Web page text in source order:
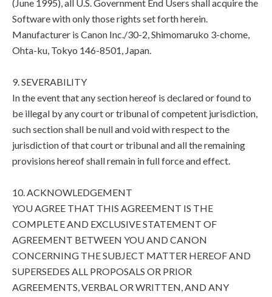
(June 1995), all U.S. Government End Users shall acquire the
Software with only those rights set forth herein.
Manufacturer is Canon Inc./30-2, Shimomaruko 3-chome,
Ohta-ku, Tokyo 146-8501, Japan.
9. SEVERABILITY
In the event that any section hereof is declared or found to
be illegal by any court or tribunal of competent jurisdiction,
such section shall be null and void with respect to the
jurisdiction of that court or tribunal and all the remaining
provisions hereof shall remain in full force and effect.
10. ACKNOWLEDGEMENT
YOU AGREE THAT THIS AGREEMENT IS THE
COMPLETE AND EXCLUSIVE STATEMENT OF
AGREEMENT BETWEEN YOU AND CANON
CONCERNING THE SUBJECT MATTER HEREOF AND
SUPERSEDES ALL PROPOSALS OR PRIOR
AGREEMENTS, VERBAL OR WRITTEN, AND ANY